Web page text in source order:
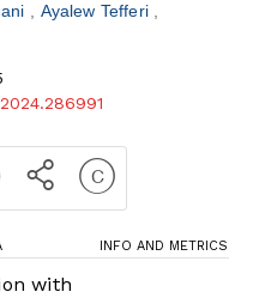
Ayalew Tefferi
INFO AND METRICS
with